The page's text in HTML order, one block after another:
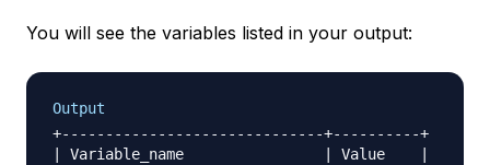
You will see the variables listed in your output:
Output
+------------------------------+----------+
| Variable_name                | Value    |